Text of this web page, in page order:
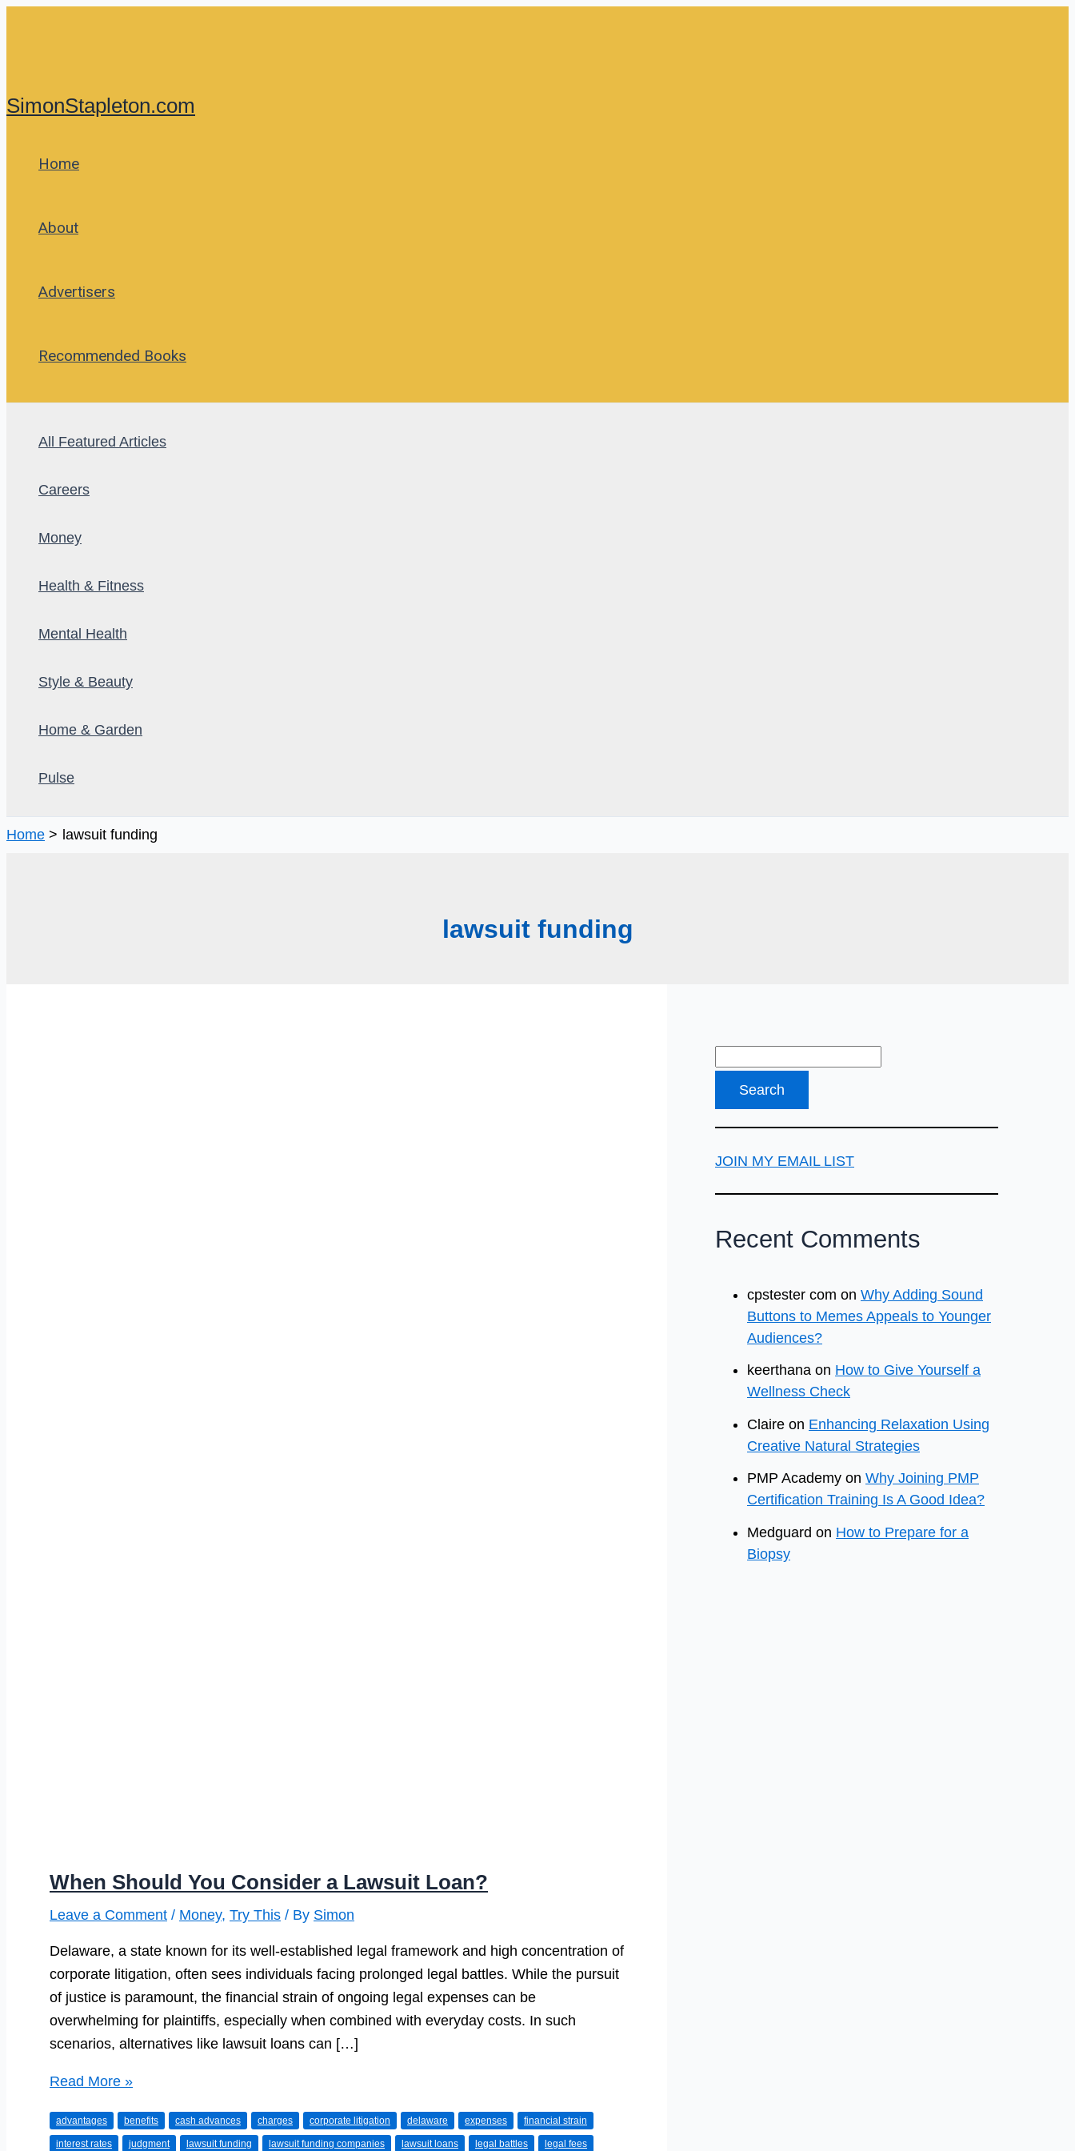
SimonStapleton.com
Home
About
Advertisers
Recommended Books
All Featured Articles
Careers
Money
Health & Fitness
Mental Health
Style & Beauty
Home & Garden
Pulse
Home lawsuit funding
lawsuit funding
When Should You Consider a Lawsuit Loan?
Leave a Comment / Money, Try This / By Simon
Delaware, a state known for its well-established legal framework and high concentration of
corporate litigation, often sees individuals facing prolonged legal battles. While the pursuit
of justice is paramount, the financial strain of ongoing legal expenses can be
overwhelming for plaintiffs, especially when combined with everyday costs. In such
scenarios, alternatives like lawsuit loans can […]
When
You
Read More »
advantages benefits cash advances charges corporate litigation delaware expenses financial strain
interest rates judgment lawsuit funding lawsuit funding companies lawsuit loans legal battles legal fees
JOIN MY EMAIL LIST
Recent Comments
cpstester com on Why Adding Sound
Buttons to Memes Appeals to Younger
Audiences?
keerthana on How to Give Yourself a
Wellness Check
Claire on Enhancing Relaxation Using
Creative Natural Strategies
PMP Academy on Why Joining PMP
Certification Training Is A Good Idea?
Medguard on How to Prepare for a
Biopsy